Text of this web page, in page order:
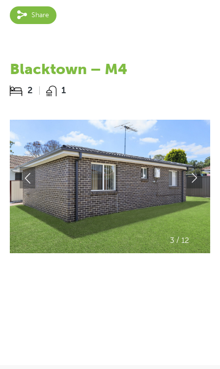
Share
Blacktown – M4
2 1
3/12